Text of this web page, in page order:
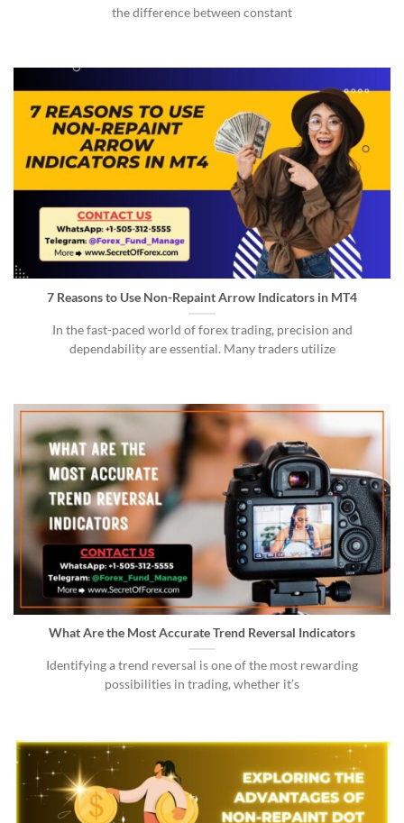
the difference between constant
7 Reasons to Use Non-Repaint Arrow Indicators in MT4
In the fast-paced world of forex trading, precision and
dependability are essential. Many traders utilize
What Are the Most Accurate Trend Reversal Indicators
Identifying a trend reversal is one of the most rewarding
possibilities in trading, whether it’s